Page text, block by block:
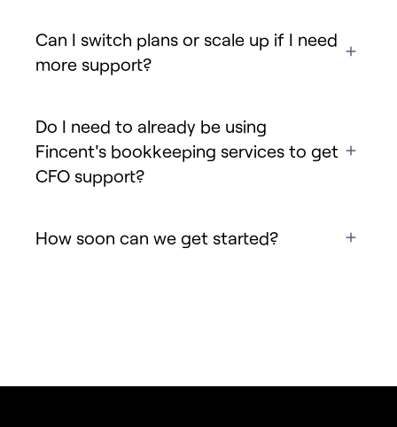
Can I switch plans or scale up if I need
more support?
Do I need to already be using
Fincent's bookkeeping services to get
CFO support?
How soon can we get started?